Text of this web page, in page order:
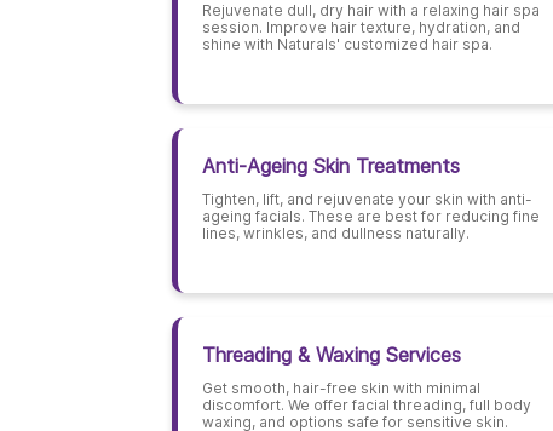
Rejuvenate dull, dry hair with a relaxing hair spa
session. Improve hair texture, hydration, and
shine with Naturals' customized hair spa.
Anti-Ageing Skin Treatments
Tighten, lift, and rejuvenate your skin with anti-
ageing facials. These are best for reducing fine
lines, wrinkles, and dullness naturally.
Threading & Waxing Services
Get smooth, hair-free skin with minimal
discomfort. We offer facial threading, full body
waxing, and options safe for sensitive skin.